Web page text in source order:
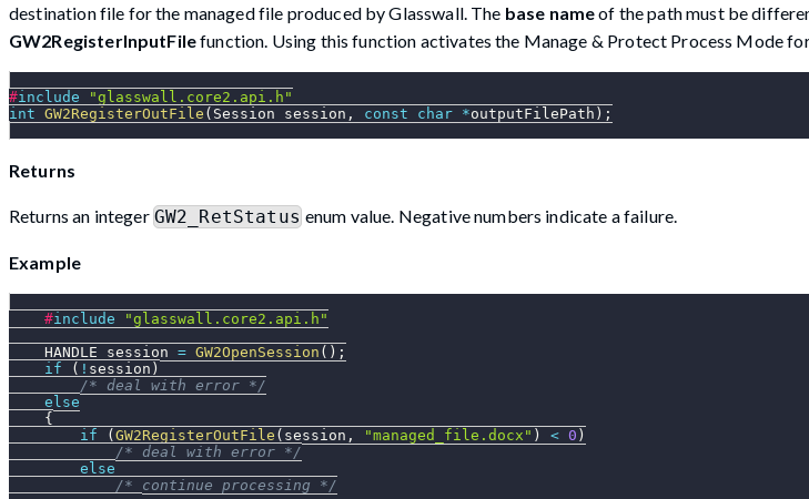
destination file for the managed file produced by Glasswall. The base nameof the path must be
GW2RegisterInputFilefunction. Using this function activates the Manage & Protect Process Mode for
#include
"glasswall.core2.api.h"
int GW2RegisterOutFile ( Session session , const char *outputFilePath ) ;
Returns
Returns an integer GW2_RetStatusenum value. Negative numbers indicate a failure.
Example
#include
"glasswall.core2.api.h"
    HANDLE session
= GW2OpenSession ( ) ;
if
( ! session )
/* deal with error */
else
{
if
(GW2RegisterOutFile ( session , "managed_file.docx" ) < 0 )
/* deal with error */
else
/* continue processing */